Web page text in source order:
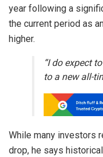
year following a
the current period as
higher.
“I do expect
to a new all-
While many investors
drop, he says